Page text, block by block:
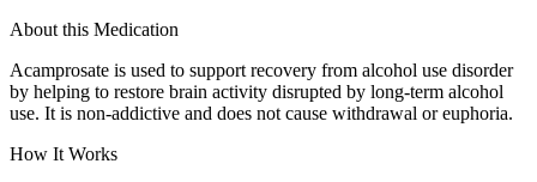
About this Medication
Acamprosate is used to support recovery from alcohol use disorder
by helping to restore brain activity disrupted by long-term alcohol
use. It is non-addictive and does not cause withdrawal or euphoria.
How It Works